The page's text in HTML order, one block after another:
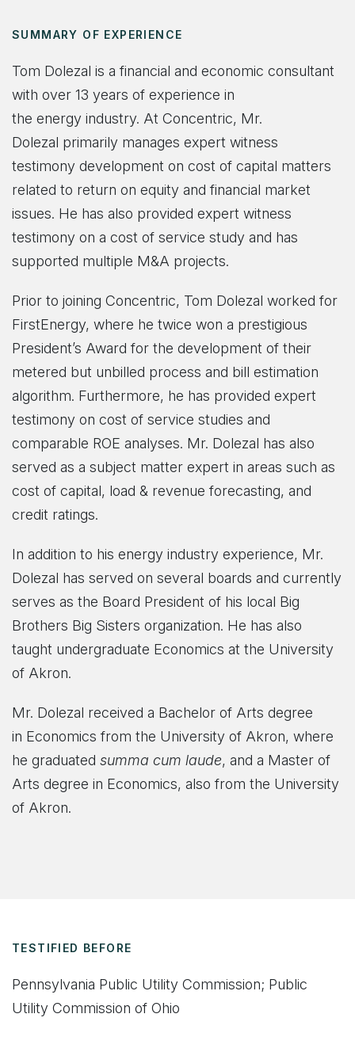
SUMMARY OF EXPERIENCE
Tom Dolezal is a financial and economic consultant
with over 13 years of experience in
the energy industry. At Concentric, Mr.
Dolezal primarily manages expert witness
testimony development on cost of capital matters
related to return on equity and financial market
issues. He has also provided expert witness
testimony on a cost of service study and has
supported multiple M&A projects.
Prior to joining Concentric, Tom Dolezal worked for
FirstEnergy, where he twice won a prestigious
President’s Award for the development of their
metered but unbilled process and bill estimation
algorithm. Furthermore, he has provided expert
testimony on cost of service studies and
comparable ROE analyses. Mr. Dolezal has also
served as a subject matter expert in areas such as
cost of capital, load & revenue forecasting, and
credit ratings.
In addition to his energy industry experience, Mr.
Dolezal has served on several boards and currently
serves as the Board President of his local Big
Brothers Big Sisters organization. He has also
taught undergraduate Economics at the University
of Akron.
Mr. Dolezal received a Bachelor of Arts degree
in Economics from the University of Akron, where
he graduated summa cum laude, and a Master of
Arts degree in Economics, also from the University
of Akron.
TESTIFIED BEFORE
Pennsylvania Public Utility Commission; Public
Utility Commission of Ohio